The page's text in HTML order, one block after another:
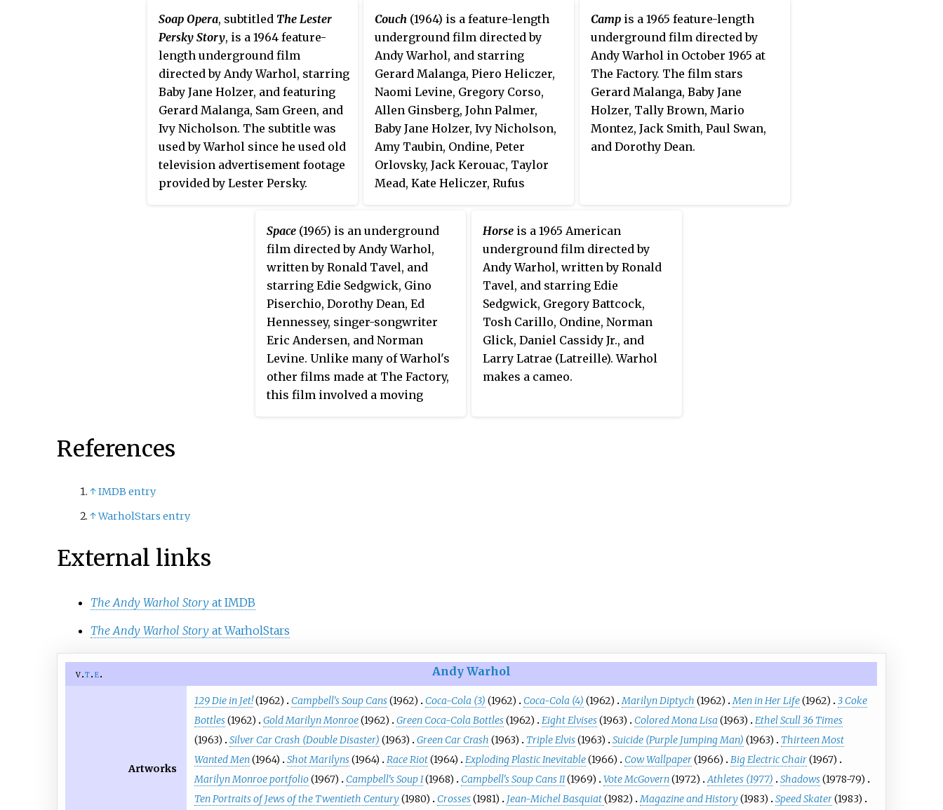
Auricon camera.
Hatter Restaurant in Manhattan
in October 1967.
Soap Opera, subtitled The Lester
Persky Story, is a 1964 feature-
length underground film
directed by Andy Warhol, starring
Baby Jane Holzer, and featuring
Gerard Malanga, Sam Green, and
Ivy Nicholson. The subtitle was
used by Warhol since he used old
television advertisement footage
provided by Lester Persky.
Couch (1964) is a feature-length
underground film directed by
Andy Warhol, and starring
Gerard Malanga, Piero Heliczer,
Naomi Levine, Gregory Corso,
Allen Ginsberg, John Palmer,
Baby Jane Holzer, Ivy Nicholson,
Amy Taubin, Ondine, Peter
Orlovsky, Jack Kerouac, Taylor
Mead, Kate Heliczer, Rufus
Lancaster, Gloria Wood, and Billy
Name.
Camp is a 1965 feature-length
underground film directed by
Andy Warhol in October 1965 at
The Factory. The film stars
Gerard Malanga, Baby Jane
Holzer, Tally Brown, Mario
Montez, Jack Smith, Paul Swan,
and Dorothy Dean.
Space (1965) is an underground
film directed by Andy Warhol,
written by Ronald Tavel, and
starring Edie Sedgwick, Gino
Piserchio, Dorothy Dean, Ed
Hennessey, singer-songwriter
Eric Andersen, and Norman
Levine. Unlike many of Warhol's
other films made at The Factory,
this film involved a moving
Horse is a 1965 American
underground film directed by
Andy Warhol, written by Ronald
Tavel, and starring Edie
Sedgwick, Gregory Battcock,
Tosh Carillo, Ondine, Norman
Glick, Daniel Cassidy Jr., and
Larry Latrae (Latreille). Warhol
makes a cameo.
References
↑IMDB entry
↑WarholStars entry
External links
The Andy Warhol Storyat IMDB
The Andy Warhol Storyat WarholStars
v t e Andy Warhol
Artworks
129 Die in Jet!(1962) Campbell's Soup Cans(1962) Coca-Cola (3) (1962) Coca-Cola (4) (1962) Marilyn Diptych (1962) Men in Her Life(1962)
3 Coke
Bottles(1962) Gold Marilyn Monroe(1962) Green Coca-Cola Bottles(1962) Eight Elvises(1963) Colored Mona Lisa (1963)
Ethel Scull 36 Times
(1963)
Silver Car Crash (Double Disaster) (1963) Green Car Crash (1963) Triple Elvis(1963) Suicide (Purple Jumping Man) (1963)
Thirteen Most
Wanted Men(1964) Shot Marilyns(1964) Race Riot(1964) Exploding Plastic Inevitable(1966) Cow Wallpaper(1966) Big Electric Chair(1967)
Marilyn Monroe portfolio(1967) Campbell's Soup I(1968) Campbell's Soup Cans II(1969) Vote McGovern(1972) Athletes (1977) Shadows(1978-79)
Ten Portraits of Jews of the Twentieth Century(1980) Crosses(1981) Jean-Michel Basquiat(1982) Magazine and History(1983) Speed Skater(1983)